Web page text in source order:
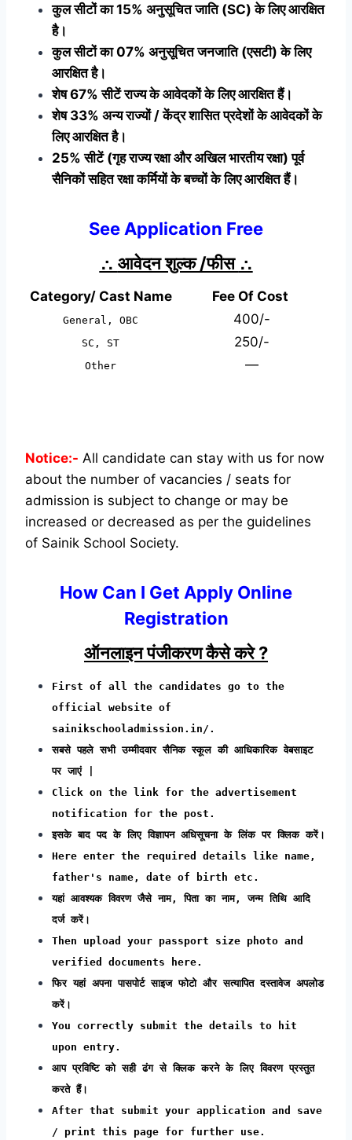
कुल सीटों का 15% अनुसूचित जाति (SC) के लिए आरक्षित
है।
कुल सीटों का 07% अनुसूचित जनजाति (एसटी) के लिए
आरक्षित है।
शेष 67% सीटें राज्य के आवेदकों के लिए आरक्षित हैं।
शेष 33% अन्य राज्यों / केंद्र शासित प्रदेशों के आवेदकों के
लिए आरक्षित है।
25% सीटें (गृह राज्य रक्षा और अखिल भारतीय रक्षा) पूर्व
सैनिकों सहित रक्षा कर्मियों के बच्चों के लिए आरक्षित हैं।
See Application Free
∴ आवेदन शुल्क /फीस ∴
Category/ Cast Name Fee Of Cost
General, OBC 400/-
SC, ST 250/-
Other —
Notice:- All candidate can stay with us for now
about the number of vacancies / seats for
admission is subject to change or may be
increased or decreased as per the guidelines
of Sainik School Society.
How Can I Get Apply Online
Registration
ऑनलाइन पंजीकरण कैसे करे ?
First of all the candidates go to the
official website of
sainikschooladmission.in/.
सबसे पहले सभी उम्मीदवार सैनिक स्कूल की आधिकारिक वेबसाइट
पर जाएं |
Click on the link for the advertisement
notification for the post.
इसके बाद पद के लिए विज्ञापन अधिसूचना के लिंक पर क्लिक करें।
Here enter the required details like name,
father's name, date of birth etc.
यहां आवश्यक विवरण जैसे नाम, पिता का नाम, जन्म तिथि आदि
दर्ज करें।
Then upload your passport size photo and
verified documents here.
फिर यहां अपना पासपोर्ट साइज फोटो और सत्यापित दस्तावेज अपलोड
करें।
You correctly submit the details to hit
upon entry.
आप प्रविष्टि को सही ढंग से क्लिक करने के लिए विवरण प्रस्तुत
करते हैं।
After that submit your application and save
/ print this page for further use.